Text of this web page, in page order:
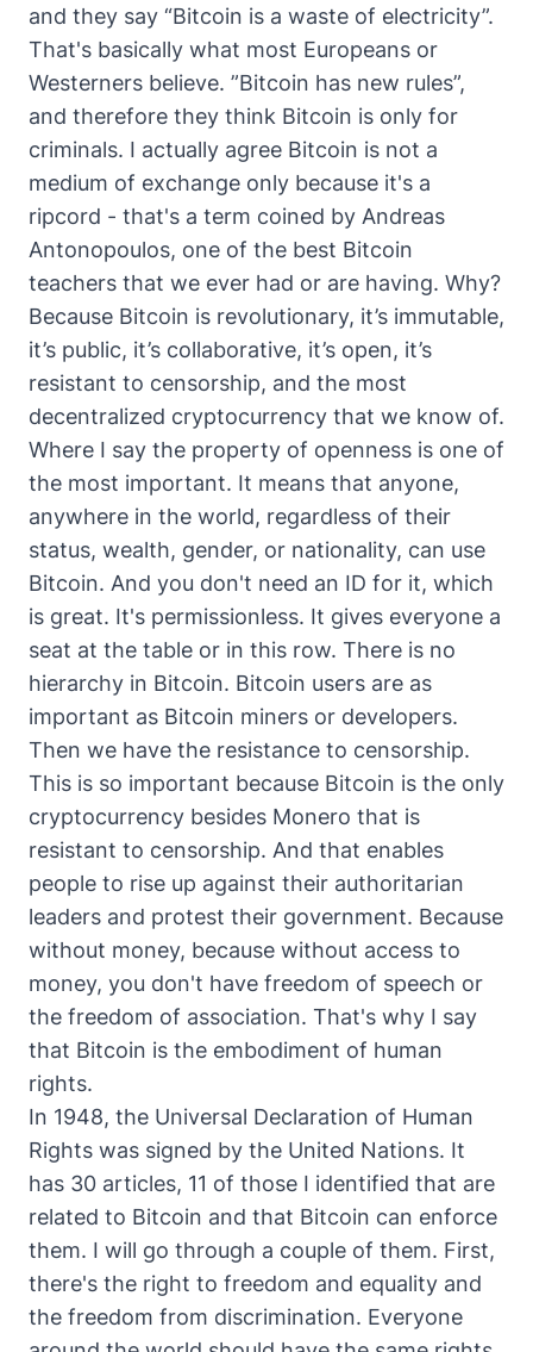
and they say “Bitcoin is a waste of electricity”.
That's basically what most Europeans or
Westerners believe. ”Bitcoin has new rules”,
and therefore they think Bitcoin is only for
criminals. I actually agree Bitcoin is not a
medium of exchange only because it's a
ripcord - that's a term coined by Andreas
Antonopoulos, one of the best Bitcoin
teachers that we ever had or are having. Why?
Because Bitcoin is revolutionary, it’s immutable,
it’s public, it’s collaborative, it’s open, it’s
resistant to censorship, and the most
decentralized cryptocurrency that we know of.
Where I say the property of openness is one of
the most important. It means that anyone,
anywhere in the world, regardless of their
status, wealth, gender, or nationality, can use
Bitcoin. And you don't need an ID for it, which
is great. It's permissionless. It gives everyone a
seat at the table or in this row. There is no
hierarchy in Bitcoin. Bitcoin users are as
important as Bitcoin miners or developers.
Then we have the resistance to censorship.
This is so important because Bitcoin is the only
cryptocurrency besides Monero that is
resistant to censorship. And that enables
people to rise up against their authoritarian
leaders and protest their government. Because
without money, because without access to
money, you don't have freedom of speech or
the freedom of association. That's why I say
that Bitcoin is the embodiment of human
rights.
In 1948, the Universal Declaration of Human
Rights was signed by the United Nations. It
has 30 articles, 11 of those I identified that are
related to Bitcoin and that Bitcoin can enforce
them. I will go through a couple of them. First,
there's the right to freedom and equality and
the freedom from discrimination. Everyone